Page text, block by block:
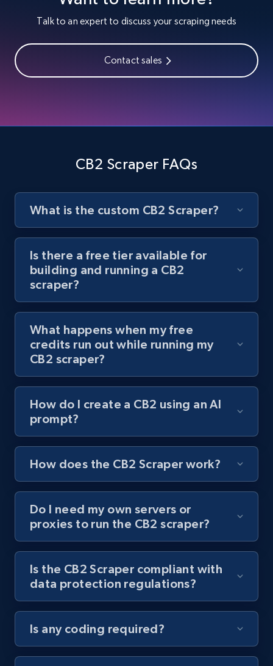
Youtube - Videos posts
URL, Title, Youtuber, Youtuber md5, Video url,
URL, Title, Youtuber, Youtuber md5, Video url,
8.1K+ 714+ Start free trial
Youtube - Videos posts - Discover videos by
channel URL
8.1K+ 714+ Start free trial
Youtube - Videos posts - Search videos by
keyword and then apply relevant video
URL, Title, Youtuber, Youtuber md5, Video url,
8.1K+ 714+ Start free trial
Youtube - Videos posts - Collect YouTube
posts by hashtags
URL, Title, Youtuber, Youtuber md5, Video url,
8.1K+ 714+ Start free trial
Talk to an expert to discuss your scraping needs
Contact sales
CB2 Scraper FAQs
What is the custom CB2 Scraper?
Is there a free tier available for
building and running a CB2
scraper?
What happens when my free
credits run out while running my
CB2 scraper?
How do I create a CB2 using an AI
prompt?
How does the CB2 Scraper work?
Do I need my own servers or
proxies to run the CB2 scraper?
Is the CB2 Scraper compliant with
data protection regulations?
Is any coding required?